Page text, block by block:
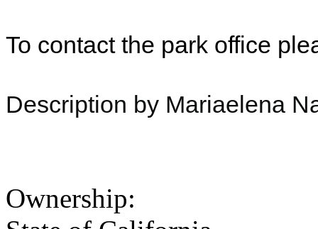
To contact the park office
Description by Mariaelena
Ownership: